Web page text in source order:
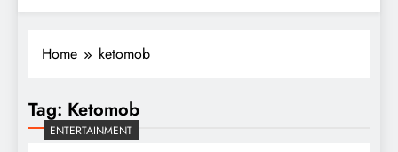
Home ketomob
Tag: Ketomob
ENTERTAINMENT